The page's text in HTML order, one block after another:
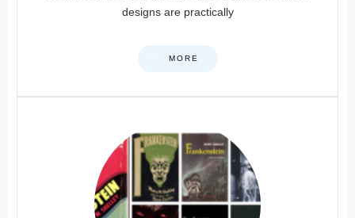
designs are practically
MORE